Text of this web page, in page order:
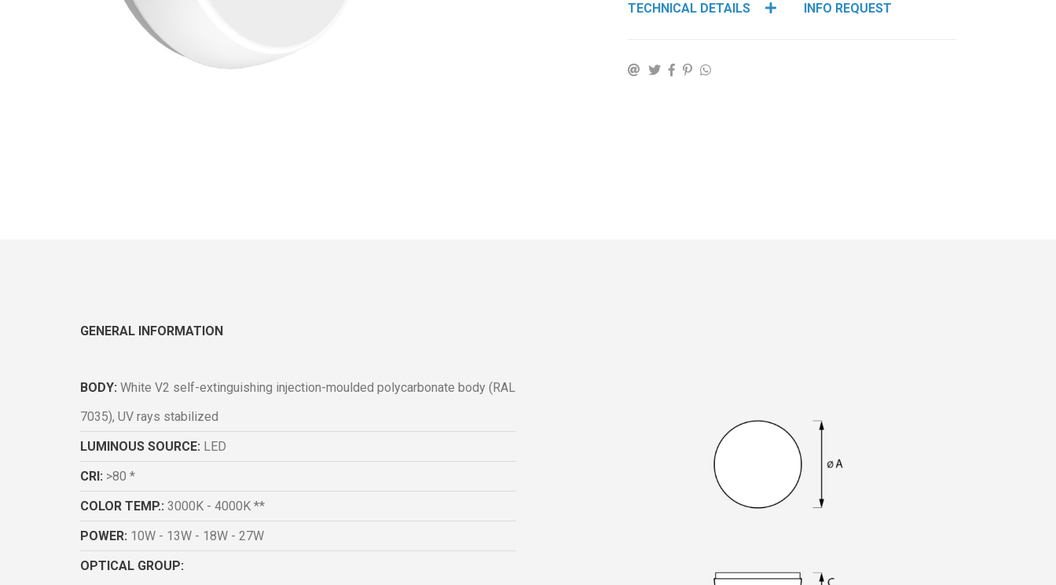
TECHNICAL DETAILS INFO REQUEST
GENERAL INFORMATION
BODY: White V2 self-extinguishing injection-moulded polycarbonate body (RAL
7035), UV rays stabilized
LUMINOUS SOURCE: LED
CRI: >80 *
COLOR TEMP.: 3000K - 4000K **
POWER: 10W - 13W - 18W - 27W
OPTICAL GROUP: